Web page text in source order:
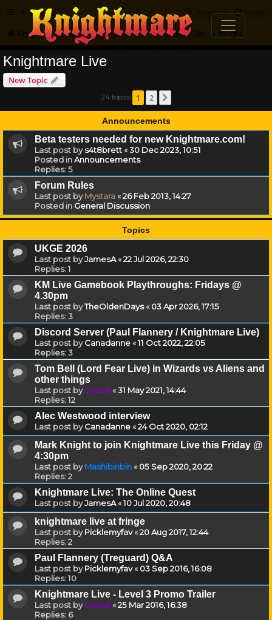
FAQ Login
Register
Knightmare.com Forum Knightmare HQ
Knightmare Live
New Topic
24 topics 1 2
Announcements
Beta testers needed for new Knightmare.com!
Last post bys4t8brett«30 Dec 2023, 10:51
Posted inAnnouncements
Replies:5
Forum Rules
Last post byMystara«26 Feb 2013, 14:27
Posted in General Discussion
Topics
UKGE 2026
Last post byJamesA«22 Jul 2026, 22:30
Replies:1
KM Live Gamebook Playthroughs: Fridays @
4.30pm
Last post byTheOldenDays«03 Apr 2026, 17:15
Replies:3
Discord Server (Paul Flannery / Knightmare Live)
Last post byCanadanne«11 Oct 2022, 22:05
Replies:3
Tom Bell (Lord Fear Live) in Wizards vs Aliens and
other things
Last post byDrassil«31 May 2021, 14:44
Replies:12
Alec Westwood interview
Last post byCanadanne«24 Oct 2020, 02:12
Mark Knight to join Knightmare Live this Friday @
4:30pm
Last post byMashibinbin«05 Sep 2020, 20:22
Replies:2
Knightmare Live: The Online Quest
Last post byJamesA«10 Jul 2020, 20:48
knightmare live at fringe
Last post byPicklemyfav«20 Aug 2017, 12:44
Replies:2
Paul Flannery (Treguard) Q&A
Last post byPicklemyfav«03 Sep 2016, 16:08
Replies:10
Knightmare Live - Level 3 Promo Trailer
Last post byDrassil«25 Mar 2016, 16:38
Replies: 6